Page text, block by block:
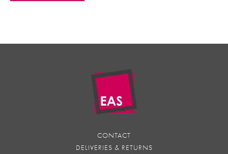
CONTACT
DELIVERIES & RETURNS